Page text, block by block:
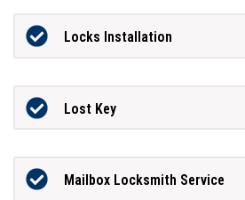
Locks Installation
Lost Key
Mailbox Locksmith Service